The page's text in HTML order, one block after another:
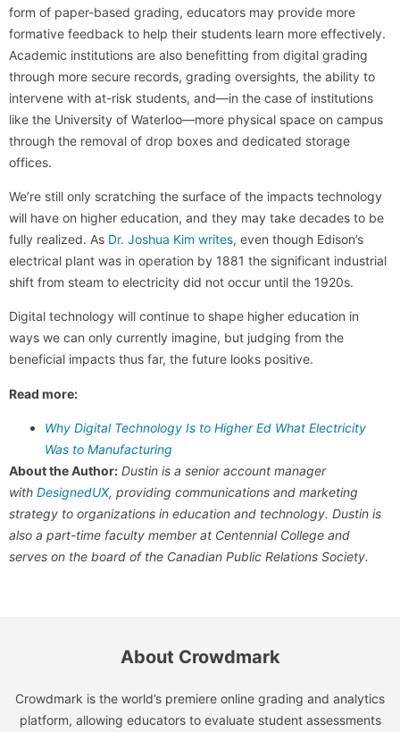
form of paper-based grading, educators may provide more
formative feedback to help their students learn more effectively.
Academic institutions are also benefitting from digital grading
through more secure records, grading oversights, the ability to
intervene with at-risk students, and—in the case of institutions
like the University of Waterloo—more physical space on campus
through the removal of drop boxes and dedicated storage
offices.
We’re still only scratching the surface of the impacts technology
will have on higher education, and they may take decades to be
fully realized. As Dr. Joshua Kim writes, even though Edison’s
electrical plant was in operation by 1881 the significant industrial
shift from steam to electricity did not occur until the 1920s.
Digital technology will continue to shape higher education in
ways we can only currently imagine, but judging from the
beneficial impacts thus far, the future looks positive.
Read more:
Why Digital Technology Is to Higher Ed What Electricity
Was to Manufacturing
About the Author: Dustin is a senior account manager
with DesignedUX, providing communications and marketing
strategy to organizations in education and technology. Dustin is
also a part-time faculty member at Centennial College and
serves on the board of the Canadian Public Relations Society.
About Crowdmark
Crowdmark is the world’s premiere online grading and analytics
platform, allowing educators to evaluate student assessments